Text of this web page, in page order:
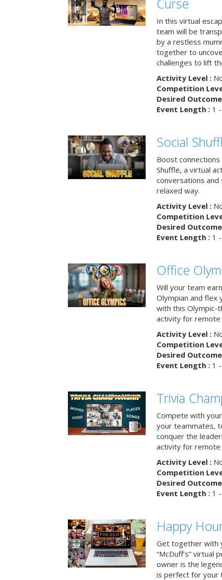
Curse
In this virtual
team will be
by a restless
together to
challenges to lift
Activity Level :
Competition
Desired
Event Length :1 -
Social
Boost
Shuffle, a virtual
conversations and
relaxed way.
Activity Level :
Competition
Desired
Event Length :1 -
Office
Will your team
Olympian and flex
with this Olympic-
activity for remote
Activity Level :
Competition
Desired
Event Length :1 -
Trivia
Compete with
your teammates,
conquer the
activity for remote
Activity Level :
Competition
Desired
Event Length :1 -
Happy
Get together with
“McDuff’s” virtual
owner is the
is perfect for your